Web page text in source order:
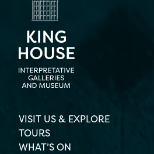
VISIT US & EXPLORE
TOURS
WHAT’S ON